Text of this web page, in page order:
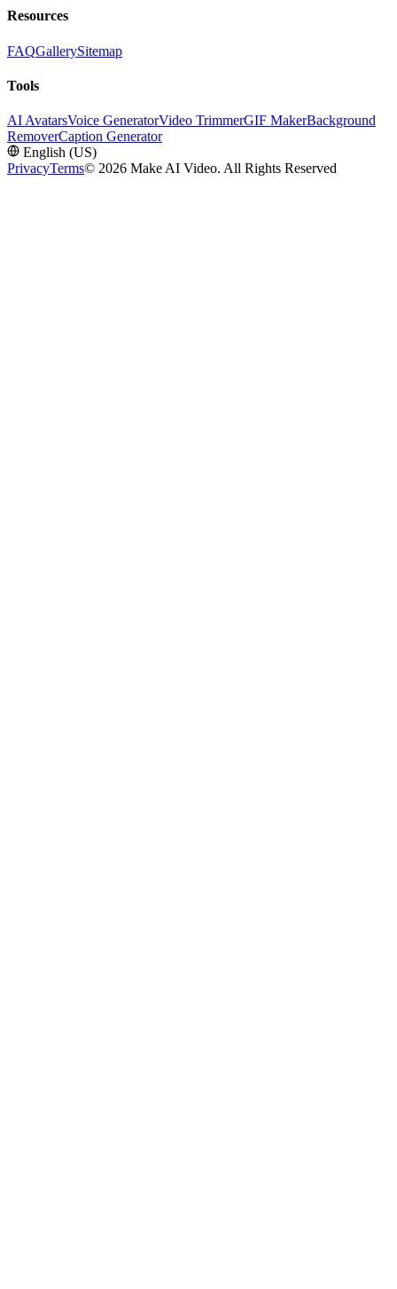
Resources
FAQGallerySitemap
Tools
AI AvatarsVoice GeneratorVideo TrimmerGIF MakerBackground
RemoverCaption Generator
English (US)
PrivacyTerms© 2026 Make AI Video. All Rights Reserved